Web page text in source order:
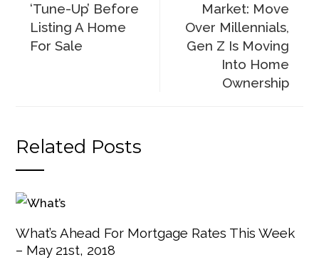
‘Tune-Up’ Before
Listing A Home
For Sale
Market: Move
Over Millennials,
Gen Z Is Moving
Into Home
Ownership
Related Posts
What’s Ahead For Mortgage Rates This Week
– May 21st, 2018